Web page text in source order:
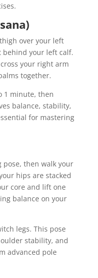
over your left
your left calf.
your right arm
together.
1 minute, then
balance, stability,
for mastering
pose, then walk your
hips are stacked
core and lift one
balance on your
legs. This pose
stability, and
advanced pole